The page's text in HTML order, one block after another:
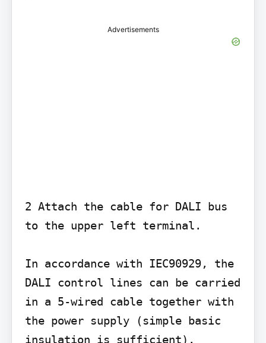
Advertisements
2 Attach the cable for DALI bus
to the upper left terminal.
In accordance with IEC90929, the
DALI control lines can be carried
in a 5-wired cable together with
the power supply (simple basic
insulation is sufficient).